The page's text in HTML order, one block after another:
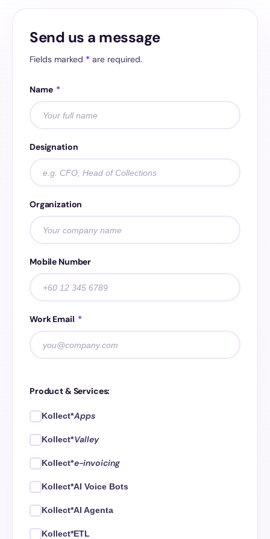
Send us a message
Fields marked * are required.
Name *
Designation
Organization
Mobile Number
Work Email *
Product & Services:
Kollect*Apps
Kollect*Valley
Kollect*e-invoicing
Kollect*AI Voice Bots
Kollect*AI Agenta
Kollect*ETL